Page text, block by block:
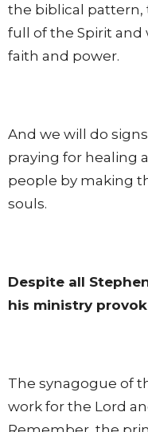
the biblical pattern,
full of the Spirit and
faith and power.
And we will do
praying for healing
people by making
souls.
Despite all
his ministry
The synagogue of
work for the Lord